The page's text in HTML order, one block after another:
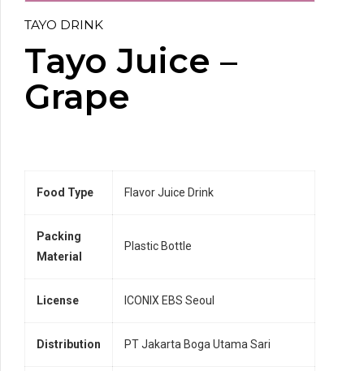
TAYO DRINK
Tayo Juice –
Grape
Food Type Flavor Juice Drink
Packing
Material
Plastic Bottle
License ICONIX EBS Seoul
Distribution PT Jakarta Boga Utama Sari